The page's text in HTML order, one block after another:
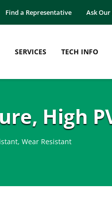
Find a Representative Ask
SERVICES TECH INFO
High
, Wear Resistant